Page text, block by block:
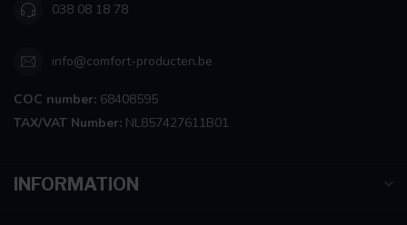
038 08 18 78
info@comfort-producten.be
COC number: 68408595
TAX/VAT Number: NL857427611B01
INFORMATION